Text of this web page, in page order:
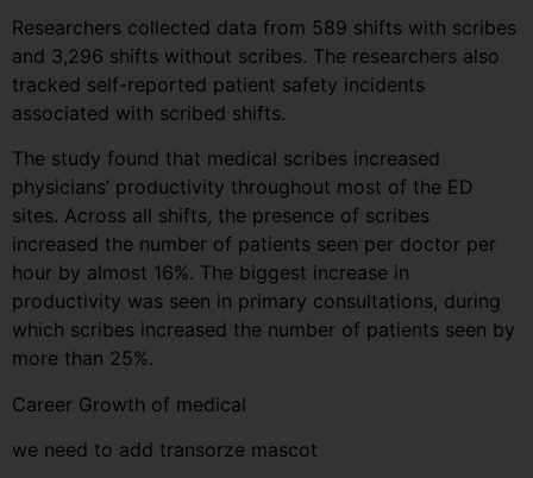
Researchers collected data from 589 shifts with scribes
and 3,296 shifts without scribes. The researchers also
tracked self-reported patient safety incidents
associated with scribed shifts.
The study found that medical scribes increased
physicians’ productivity throughout most of the ED
sites. Across all shifts, the presence of scribes
increased the number of patients seen per doctor per
hour by almost 16%. The biggest increase in
productivity was seen in primary consultations, during
which scribes increased the number of patients seen by
more than 25%.
Career Growth of medical
we need to add transorze mascot